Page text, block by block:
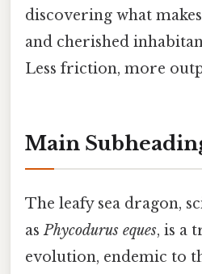
discovering what
and cherished
Less friction, more
Main
The leafy sea dragon,
asPhycodurus eques, is a
evolution, endemic to